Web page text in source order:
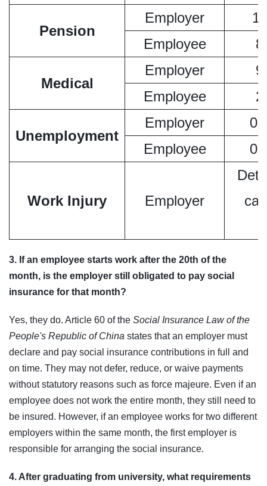
Pension
Employer
Employee
Medical
Employer
Employee
Unemployment
Employer
Employee
Work Injury Employer
3. If an employee starts work after the 20th of the
month, is the employer still obligated to pay social
insurance for that month?
Yes, they do. Article 60 of the Social Insurance Law of the
People's Republic of China states that an employer must
declare and pay social insurance contributions in full and
on time. They may not defer, reduce, or waive payments
without statutory reasons such as force majeure. Even if an
employee does not work the entire month, they still need to
be insured. However, if an employee works for two different
employers within the same month, the first employer is
responsible for arranging the social insurance.
4. After graduating from university, what requirements